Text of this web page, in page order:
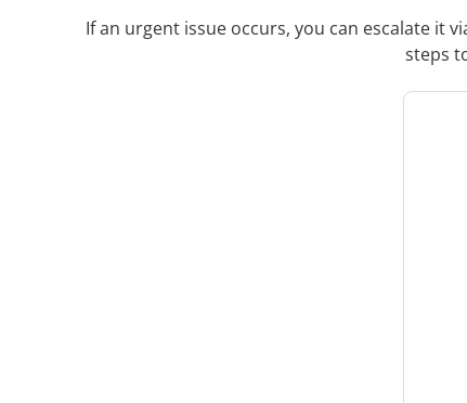
If an urgent issue occurs, you can escalate it
steps